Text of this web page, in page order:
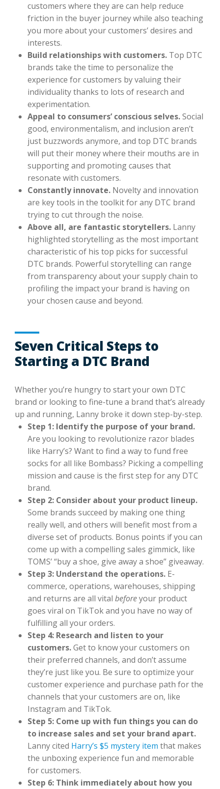
customers where they are can help reduce
friction in the buyer journey while also teaching
you more about your customers’ desires and
interests.
Build relationships with customers. Top DTC
brands take the time to personalize the
experience for customers by valuing their
individuality thanks to lots of research and
experimentation.
Appeal to consumers’ conscious selves.Social
good, environmentalism, and inclusion aren’t
just buzzwords anymore, and top DTC brands
will put their money where their mouths are in
supporting and promoting causes that
resonate with customers.
Constantly innovate. Novelty and innovation
are key tools in the toolkit for any DTC brand
trying to cut through the noise.
Above all, are fantastic storytellers. Lanny
highlighted storytelling as the most important
characteristic of his top picks for successful
DTC brands. Powerful storytelling can range
from transparency about your supply chain to
profiling the impact your brand is having on
your chosen cause and beyond.
Seven Critical Steps to
Starting a DTC Brand
Whether you’re hungry to start your own DTC
brand or looking to fine-tune a brand that’s already
up and running, Lanny broke it down step-by-step.
Step 1: Identify the purpose of your brand.
Are you looking to revolutionize razor blades
like Harry’s? Want to find a way to fund free
socks for all like Bombass? Picking a compelling
mission and cause is the first step for any DTC
brand.
Step 2: Consider about your product lineup.
Some brands succeed by making one thing
really well, and others will benefit most from a
diverse set of products. Bonus points if you can
come up with a compelling sales gimmick, like
TOMS’ “buy a shoe, give away a shoe” giveaway.
Step 3: Understand the operations. E-
commerce, operations, warehouses, shipping
and returns are all vitalbeforeyour product
goes viral on TikTok and you have no way of
fulfilling all your orders.
Step 4: Research and listen to your
customers.Get to know your customers on
their preferred channels, and don’t assume
they’re just like you. Be sure to optimize your
customer experience and purchase path for the
channels that your customers are on, like
Instagram and TikTok.
Step 5: Come up with fun things you can do
to increase sales and set your brand apart.
Lanny cited Harry’s $5 mystery item that makes
the unboxing experience fun and memorable
for customers.
Step 6: Think immediately about how you